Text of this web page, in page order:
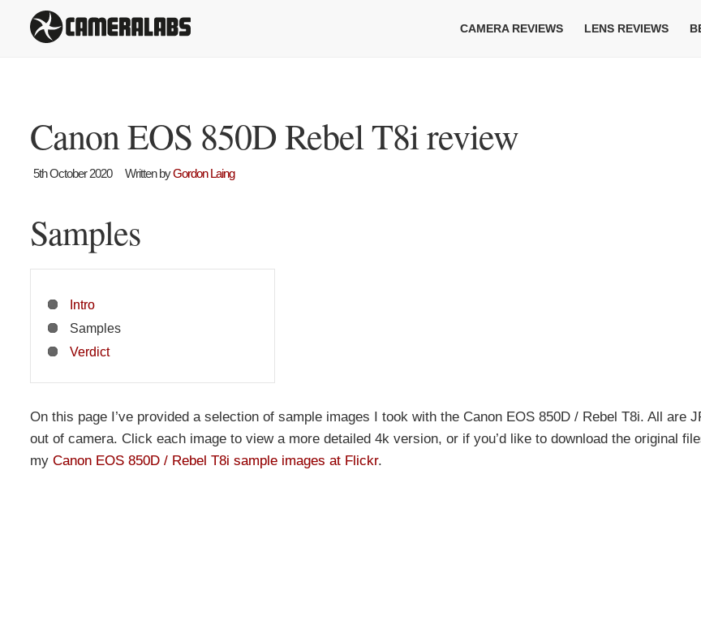
CAMERA REVIEWS LENS REVIEWS
Canon EOS 850D Rebel T8i review
5th October 2020 Written byGordon Laing
Samples
Intro
Samples
Verdict
On this page I’ve provided a selection of sample images I took with the Canon EOS 850D / Rebel T8i. All are
out of camera. Click each image to view a more detailed 4k version, or if you’d like to download the original
my Canon EOS 850D / Rebel T8i sample images at Flickr.